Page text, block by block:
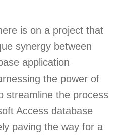
is on a project that
synergy between
application
the power of
streamline the process
Access database
paving the way for a